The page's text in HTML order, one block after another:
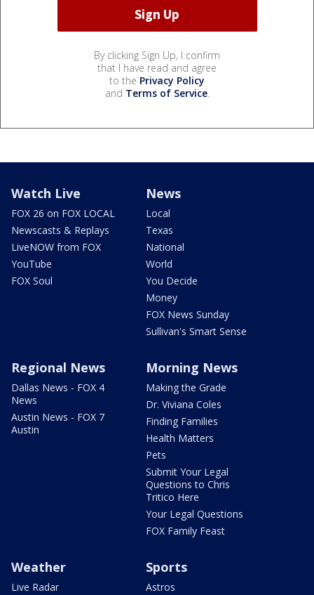
By clicking Sign Up, I confirm
that I have read and agree
to the Privacy Policy
and Terms of Service.
Watch Live
FOX 26 on FOX LOCAL
Newscasts & Replays
LiveNOW from FOX
YouTube
FOX Soul
News
Local
Texas
National
World
You Decide
Money
FOX News Sunday
Sullivan's Smart Sense
Regional News
Dallas News - FOX 4
News
Austin News - FOX 7
Austin
Morning News
Making the Grade
Dr. Viviana Coles
Finding Families
Health Matters
Pets
Submit Your Legal
Questions to Chris
Tritico Here
Your Legal Questions
FOX Family Feast
Weather
Live Radar
Sports
Astros